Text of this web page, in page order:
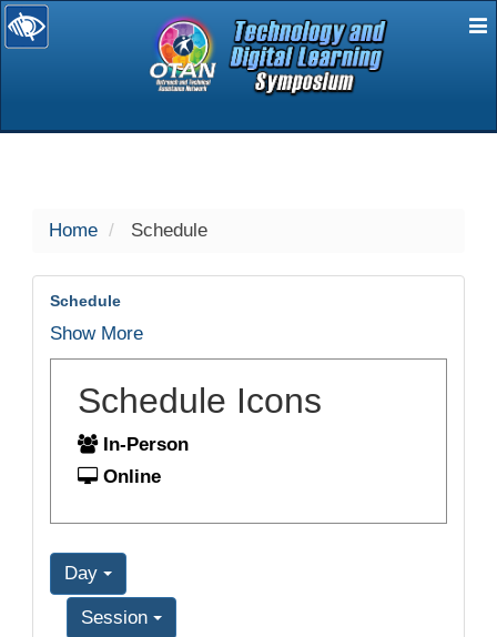
selected
Home Schedule
Schedule
Show More
Schedule Icons
In-Person
Online
Day
Session